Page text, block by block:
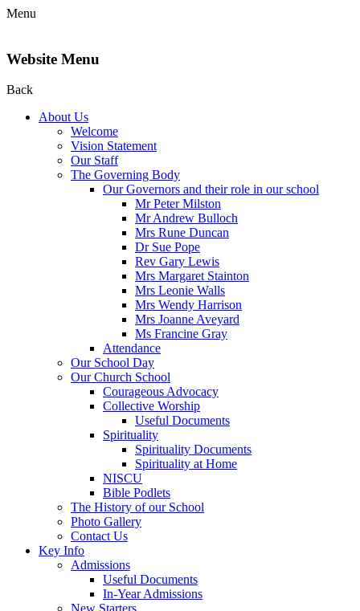
Menu
Website Menu
Back
About Us
Welcome
Vision Statement
Our Staff
The Governing Body
Our Governors and their role in our school
Mr Peter Milston
Mr Andrew Bulloch
Mrs Rune Duncan
Dr Sue Pope
Rev Gary Lewis
Mrs Margaret Stainton
Mrs Leonie Walls
Mrs Wendy Harrison
Mrs Joanne Aveyard
Ms Francine Gray
Attendance
Our School Day
Our Church School
Courageous Advocacy
Collective Worship
Useful Documents
Spirituality
Spirituality Documents
Spirituality at Home
NISCU
Bible Podlets
The History of our School
Photo Gallery
Contact Us
Key Info
Admissions
Useful Documents
In-Year Admissions